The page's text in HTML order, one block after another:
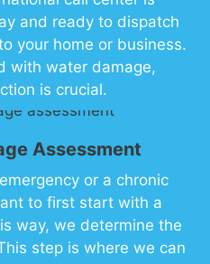
and ready to dispatch
your home or business.
with water damage,
is crucial.
Assessment
or a chronic
to first start with a
way, we determine the
step is where we can